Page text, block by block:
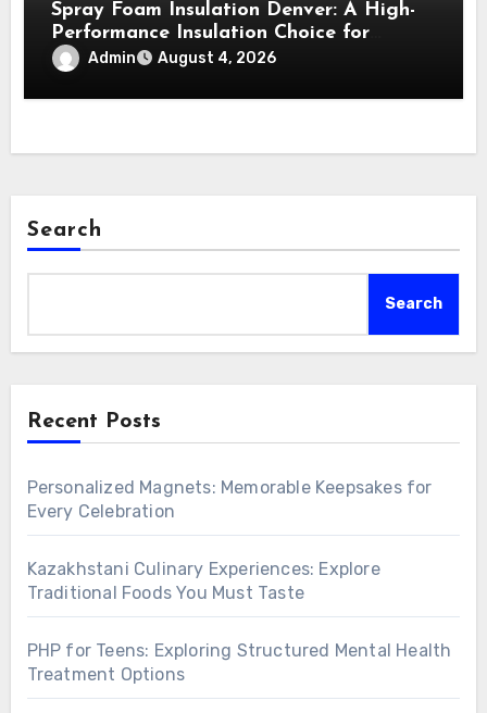
Spray Foam Insulation Denver: A High-
Performance Insulation Choice for
Strong Air Sealing and Year-Round
Admin August 4, 2026
Search
Search
Recent Posts
Personalized Magnets: Memorable Keepsakes for
Every Celebration
Kazakhstani Culinary Experiences: Explore
Traditional Foods You Must Taste
PHP for Teens: Exploring Structured Mental Health
Treatment Options